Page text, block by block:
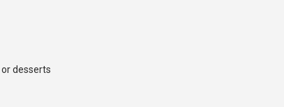
desserts